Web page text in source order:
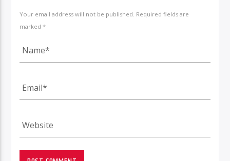
Your email address will not be published. Required fields are
marked *